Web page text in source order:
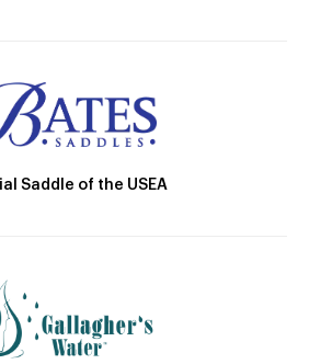
Saddle of the USEA